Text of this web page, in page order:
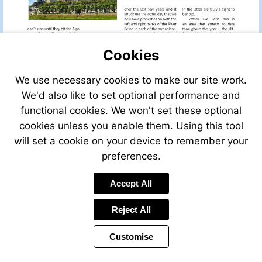
Cookies
We use necessary cookies to make our site work.
We'd also like to set optional performance and
functional cookies. We won't set these optional
cookies unless you enable them. Using this tool
will set a cookie on your device to remember your
preferences.
Accept All
Reject All
Customise